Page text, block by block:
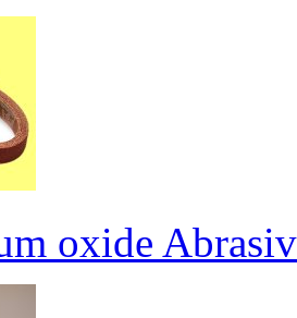
oxide